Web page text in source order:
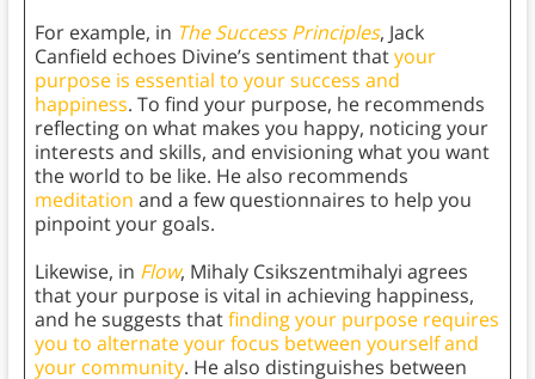
For example, in The Success Principles, Jack
Canfield echoes Divine’s sentiment thatyour
purpose is essential to your success and
happiness. To find your purpose, he recommends
reflecting on what makes you happy, noticing your
interests and skills, and envisioning what you want
the world to be like. He also recommends
meditation and a few questionnaires to help you
pinpoint your goals.
Likewise, in Flow, Mihaly Csikszentmihalyi agrees
that your purpose is vital in achieving happiness,
and he suggests thatfinding your purpose requires
you to alternate your focus between yourself and
your community. He also distinguishes between